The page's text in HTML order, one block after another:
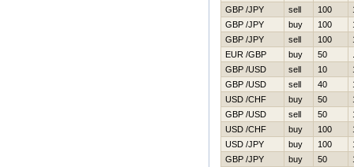
GBP /JPY
sell 100
GBP /JPY
buy 100
GBP /JPY
sell 100
EUR /GBP
buy 50
GBP /USD
sell 10
GBP /USD
sell 40
USD /CHF
buy 50
GBP /USD
sell 50
USD /CHF
buy 100
USD /JPY
buy 100
GBP /JPY
buy 50